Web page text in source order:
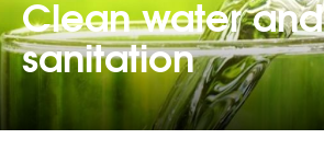
Clean water and
sanitation